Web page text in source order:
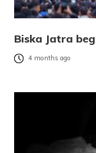
Biska Jatra
4 months ago